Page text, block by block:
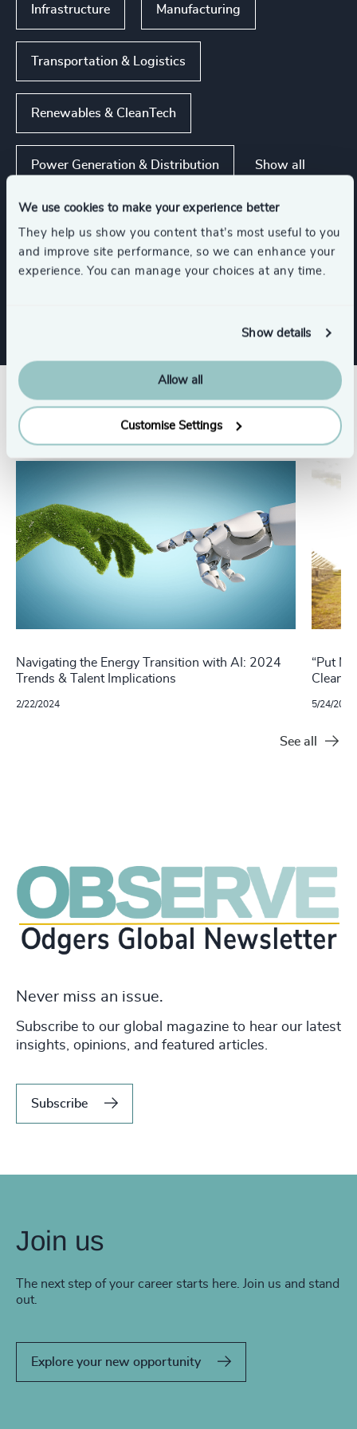
We use cookies to make your experience better
They help us show you content that’s most useful to you
and improve site performance, so we can enhance your
experience. You can manage your choices at any time.
Show details
Allow all
Customise Settings
Infrastructure Manufacturing
Transportation & Logistics
Renewables & CleanTech
Power Generation & Distribution Show all
Functions
Related insights
Navigating the Energy Transition with AI: 2024
Trends & Talent Implications
2/22/2024
“Put
5/24/2022
See all
Never miss an issue.
Subscribe to our global magazine to hear our latest
insights, opinions, and featured articles.
Subscribe
Join us
The next step of your career starts here. Join us and stand
out.
Explore your new opportunity